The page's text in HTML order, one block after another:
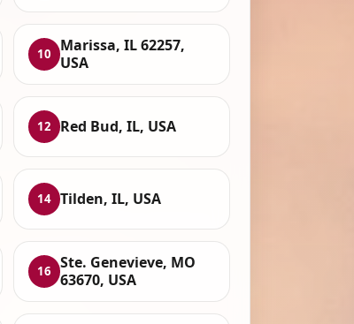
10
Marissa, IL 62257,
USA
12 Red Bud, IL, USA
14 Tilden, IL, USA
16
Ste. Genevieve, MO
63670, USA